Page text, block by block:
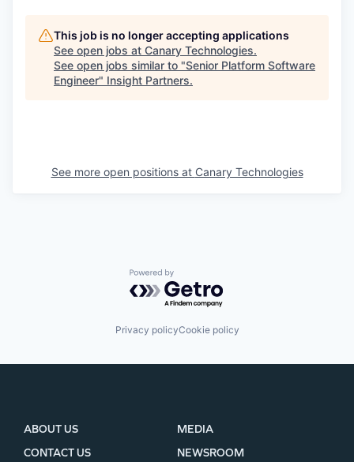
This job is no longer accepting applications
See open jobs at Canary Technologies.
See open jobs similar to "Senior Platform Software
Engineer" Insight Partners.
See more open positions at Canary Technologies
Powered by Getro.com
Privacy policyCookie policy
ABOUT US
CONTACT US
MEDIA
NEWSROOM